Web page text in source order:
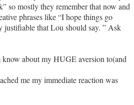
so mostly they remember that now and
phrases like “I hope things go
justifiable that Lou should say. ” Ask
about my HUGE aversion to(and
me my immediate reaction was